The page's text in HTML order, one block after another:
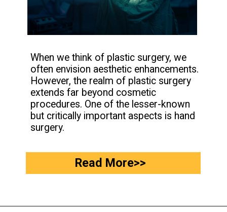
When we think of plastic surgery, we
often envision aesthetic enhancements.
However, the realm of plastic surgery
extends far beyond cosmetic
procedures. One of the lesser-known
but critically important aspects is hand
surgery.
Read More>>